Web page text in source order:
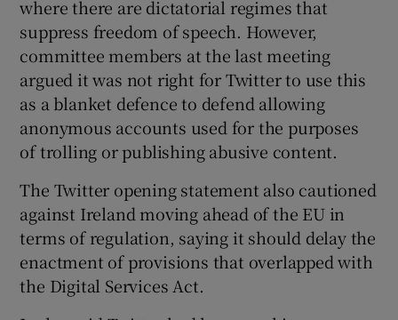
where there are dictatorial regimes that
suppress freedom of speech. However,
committee members at the last meeting
argued it was not right for Twitter to use this
as a blanket defence to defend allowing
anonymous accounts used for the purposes
of trolling or publishing abusive content.
The Twitter opening statement also cautioned
against Ireland moving ahead of the EU in
terms of regulation, saying it should delay the
enactment of provisions that overlapped with
the Digital Services Act.